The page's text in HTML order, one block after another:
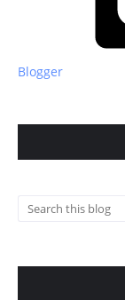
Blogger